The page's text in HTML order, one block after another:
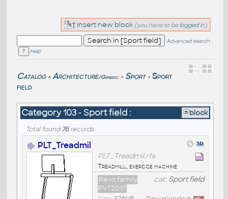
Insert new block (you have to be loggedin)
Advanced search
Help
Catalog > Architecture/Generic > Sport > Sport
field
Category 103 - Sport field : block
Total found76records
PLT_Treadmil
PLT_Treadmil.rfa
Treadmill, exercise machine
cat:Sport field
Revit family
RVT2017